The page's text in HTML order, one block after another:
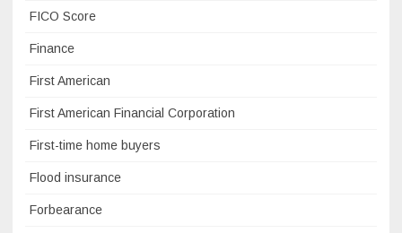
FICO Score
Finance
First American
First American Financial Corporation
First-time home buyers
Flood insurance
Forbearance